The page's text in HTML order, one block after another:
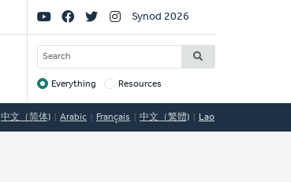
Social
Links
Synod 2026
SEARCH
Target
Everything Resources
中文（简体) Arabic Français 中文（繁體) Lao